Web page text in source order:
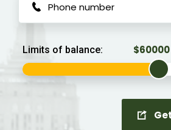
Limits of balance: